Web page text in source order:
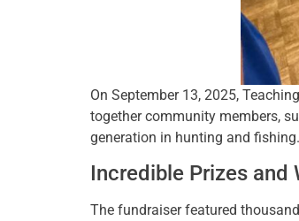
On September 13, 2025,
together community members,
generation in hunting and fishing.
Incredible Prizes and
The fundraiser featured